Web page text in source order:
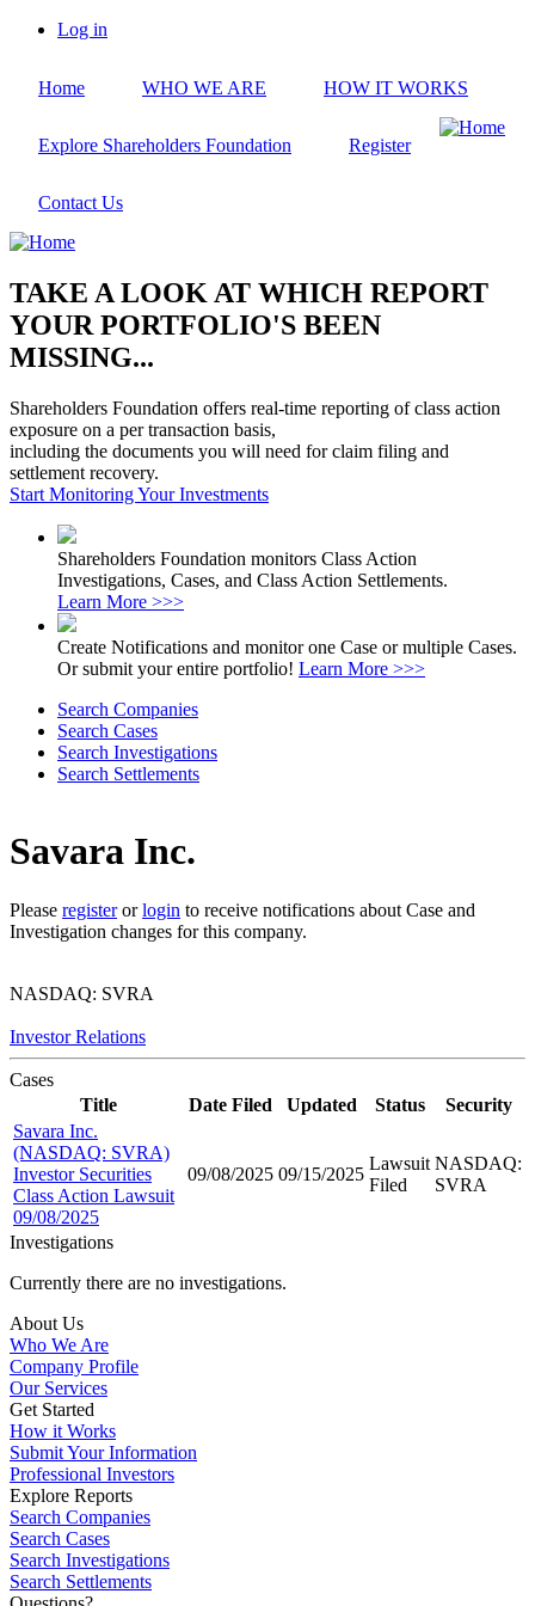
Skip
content
account
Log in
Home WHO WE ARE HOW IT WORKS
Explore Shareholders Foundation Register
Contact Us
TAKE A LOOK AT WHICH REPORT
YOUR PORTFOLIO'S BEEN
MISSING...
Shareholders Foundation offers real-time reporting of class action
exposure on a per transaction basis,
including the documents you will need for claim filing and
settlement recovery.
Start Monitoring Your Investments
Shareholders Foundation monitors Class Action
Investigations, Cases, and Class Action Settlements.
Learn More >>>
Create Notifications and monitor one Case or multiple Cases.
Or submit your entire portfolio! Learn More >>>
Search Companies
Search Cases
Search Investigations
Search Settlements
Savara Inc.
Please registerorlogin to receive notifications about Case and
Investigation changes for this company.
NASDAQ: SVRA
Investor Relations
Cases
Title
Date Filed Updated Status
Security
Savara Inc.
(NASDAQ: SVRA)
Investor Securities
Class Action Lawsuit
09/08/2025
09/08/2025 09/15/2025
Lawsuit
Filed
NASDAQ:
SVRA
Investigations
Currently there are no investigations.
About Us
Who We Are
Company Profile
Our Services
Get Started
How it Works
Submit Your Information
Professional Investors
Explore Reports
Search Companies
Search Cases
Search Investigations
Search Settlements